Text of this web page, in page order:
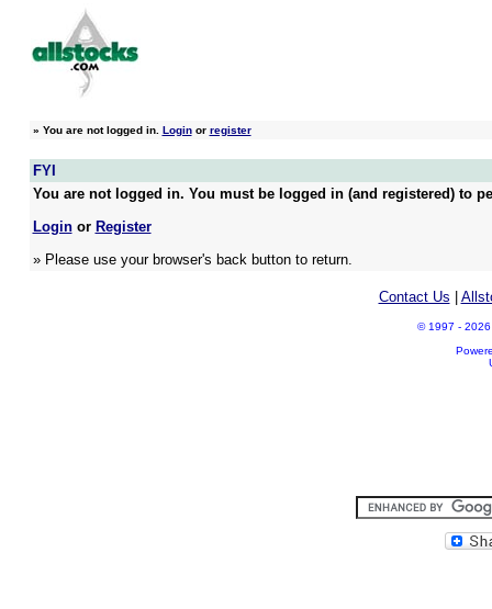
» You are not logged in. Loginor register
FYI
You are not logged in. You must be logged in (and registered) to
Loginor Register
» Please use your browser's back button to return.
Contact Us
© 1997 - 2026